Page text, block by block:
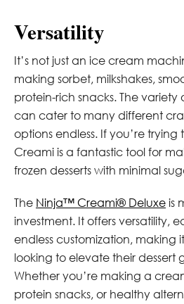
Versatility
It’s not just an ice cream
making sorbet, milkshakes,
protein-rich snacks. The variety
can cater to many different
options endless. If you’re
Creami is a fantastic tool for
frozen desserts with minimal
The Ninja™ Creami® Deluxe is
investment. It offers versatility,
endless customization, making
looking to elevate their dessert
Whether you’re making a
protein snacks, or healthy